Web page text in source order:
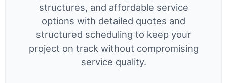
structures, and affordable service
options with detailed quotes and
structured scheduling to keep your
project on track without compromising
service quality.